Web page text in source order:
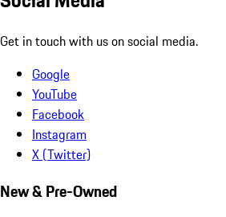
Get in touch with us on social media.
Google
YouTube
Facebook
Instagram
X (Twitter)
New & Pre-Owned